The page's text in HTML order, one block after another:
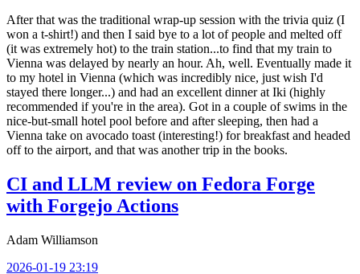
After that was the traditional wrap-up session with the trivia quiz (I
won a t-shirt!) and then I said bye to a lot of people and melted off
(it was extremely hot) to the train station...to find that my train to
Vienna was delayed by nearly an hour. Ah, well. Eventually made it
to my hotel in Vienna (which was incredibly nice, just wish I'd
stayed there longer...) and had an excellent dinner at Iki (highly
recommended if you're in the area). Got in a couple of swims in the
nice-but-small hotel pool before and after sleeping, then had a
Vienna take on avocado toast (interesting!) for breakfast and headed
off to the airport, and that was another trip in the books.
CI and LLM review on Fedora Forge
with Forgejo Actions
Adam Williamson
2026-01-19 23:19